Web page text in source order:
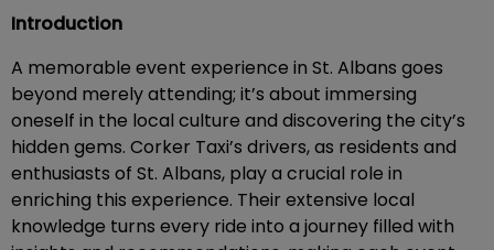
Introduction
A memorable event experience in St. Albans goes
beyond merely attending; it’s about immersing
oneself in the local culture and discovering the city’s
hidden gems. Corker Taxi’s drivers, as residents and
enthusiasts of St. Albans, play a crucial role in
enriching this experience. Their extensive local
knowledge turns every ride into a journey filled with